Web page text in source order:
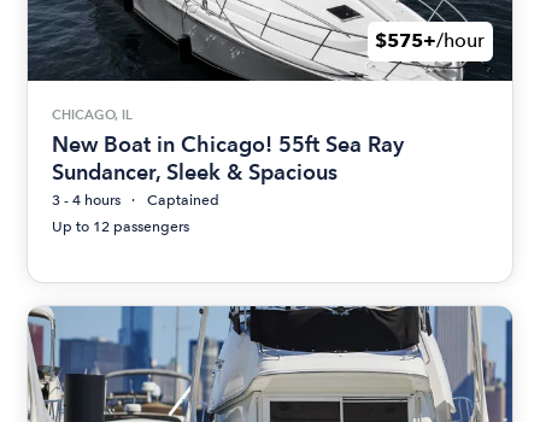
$575+/hour
CHICAGO, IL
New Boat in Chicago! 55ft Sea Ray
Sundancer, Sleek & Spacious
3 - 4 hours
Captained
Up to 12 passengers